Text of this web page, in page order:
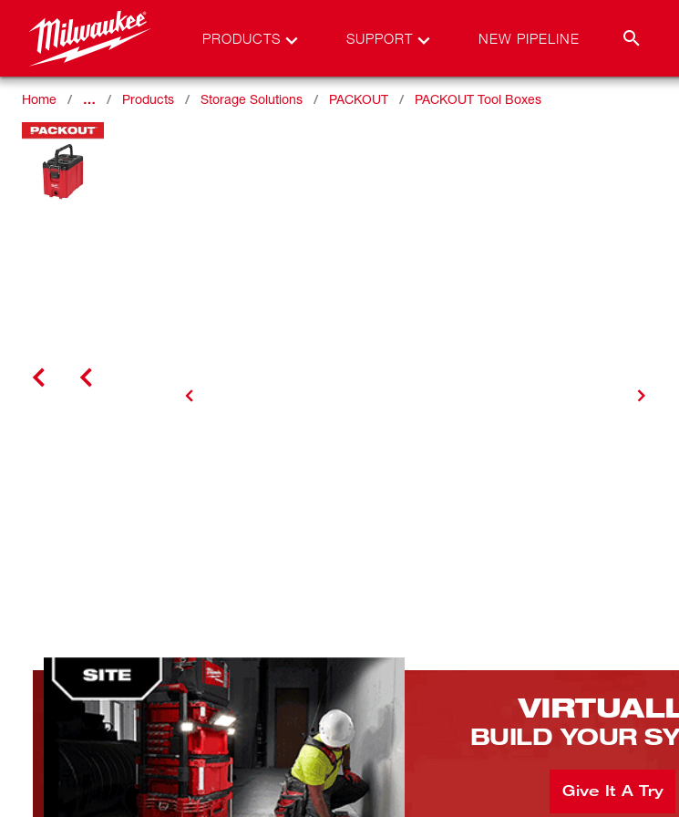
PRODUCTS SUPPORT NEW PIPELINE
Home … Products Storage Solutions PACKOUT PACKOUT Tool Boxes
BUILD YOUR
Give It A Try